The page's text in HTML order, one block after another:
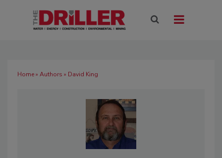
Home» Authors » David King